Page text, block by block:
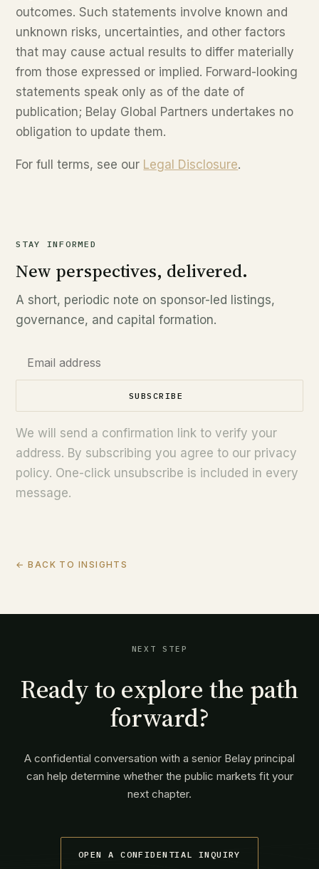
outcomes. Such statements involve known and
unknown risks, uncertainties, and other factors
that may cause actual results to differ materially
from those expressed or implied. Forward-looking
statements speak only as of the date of
publication; Belay Global Partners undertakes no
obligation to update them.
For full terms, see our Legal Disclosure.
STAY INFORMED
New perspectives, delivered.
A short, periodic note on sponsor-led listings,
governance, and capital formation.
SUBSCRIBE
We will send a confirmation link to verify your
address. By subscribing you agree to our privacy
policy. One-click unsubscribe is included in every
message.
← BACK TO INSIGHTS
NEXT STEP
Ready to explore the path
forward?
A confidential conversation with a senior Belay principal
can help determine whether the public markets fit your
next chapter.
OPEN A CONFIDENTIAL INQUIRY